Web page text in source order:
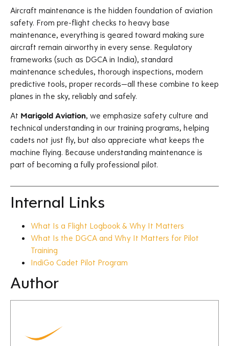
Aircraft maintenance is the hidden foundation of aviation
safety. From pre-flight checks to heavy base
maintenance, everything is geared toward making sure
aircraft remain airworthy in every sense. Regulatory
frameworks (such as DGCA in India), standard
maintenance schedules, thorough inspections, modern
predictive tools, proper records—all these combine to keep
planes in the sky, reliably and safely.
At Marigold Aviation, we emphasize safety culture and
technical understanding in our training programs, helping
cadets not just fly, but also appreciate what keeps the
machine flying. Because understanding maintenance is
part of becoming a fully professional pilot.
Internal Links
What Is a Flight Logbook & Why It Matters
What Is the DGCA and Why It Matters for Pilot
Training
IndiGo Cadet Pilot Program
Author